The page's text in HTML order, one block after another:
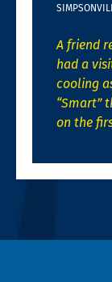
A friend
had a
cooling
“Smart”
on the